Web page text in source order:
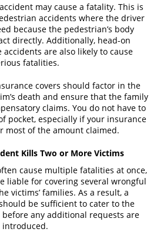
Truck Accident Case
Case
a Wrongful Death Claim
Can I Recover in a
Claim?
may cause a fatality. This is
accidents where the driver
because the pedestrian’s body
directly. Additionally, head-on
are also likely to cause
fatalities.
covers should factor in the
death and ensure that the family
claims. You do not have to
pocket, especially if your insurance
most of the amount claimed.
Kills Two or More Victims
cause multiple fatalities at once,
liable for covering several wrongful
victims’ families. As a result, a
be sufficient to cater to the
before any additional requests are
introduced.